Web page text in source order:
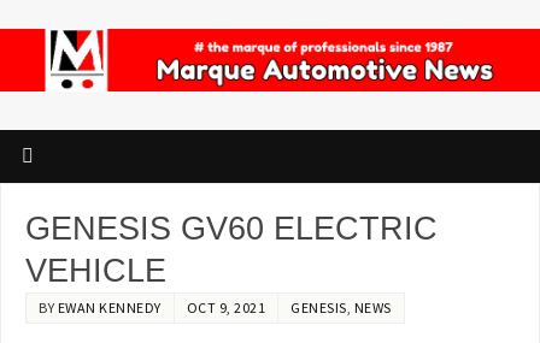
GENESIS GV60 ELECTRIC
VEHICLE
BY EWAN KENNEDY OCT 9, 2021 GENESIS, NEWS